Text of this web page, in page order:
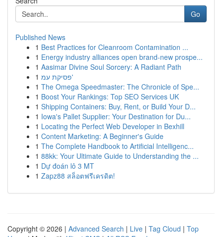
Go
Published News
1 Best Practices for Cleanroom Contamination ...
1 Energy industry alliances open brand-new prospe...
1 Aasimar Divine Soul Sorcery: A Radiant Path
1
פסיקת עמ'
1 The Omega Speedmaster: The Chronicle of Spe...
1 Boost Your Rankings: Top SEO Services UK
1 Shipping Containers: Buy, Rent, or Build Your D...
1 Iowa's Pallet Supplier: Your Destination for Du...
1 Locating the Perfect Web Developer in Bexhill
1 Content Marketing: A Beginner's Guide
1 The Complete Handbook to Artificial Intelligenc...
1 88kk: Your Ultimate Guide to Understanding the ...
1 Dự đoán lô 3 MT
1 Zapz88 สล็อตฟรีเครดิต!
Copyright © 2026 | Advanced Search | Live | Tag Cloud | Top